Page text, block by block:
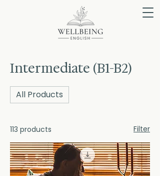
Intermediate (B1-B2)
All Products
113 products Filter